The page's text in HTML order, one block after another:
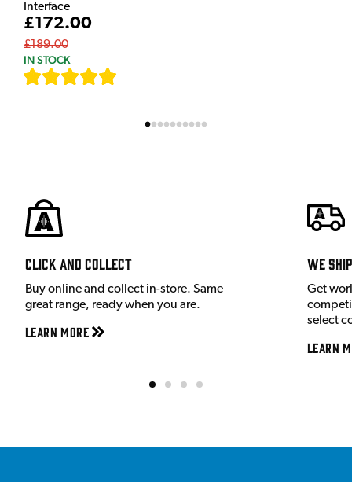
Interface
£172.00
£189.00
IN STOCK
Click and Collect
Buy online and collect in-store. Same
great range, ready when you are.
Learn More
We
Get
select
Learn